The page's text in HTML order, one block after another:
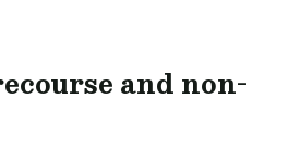
and non-